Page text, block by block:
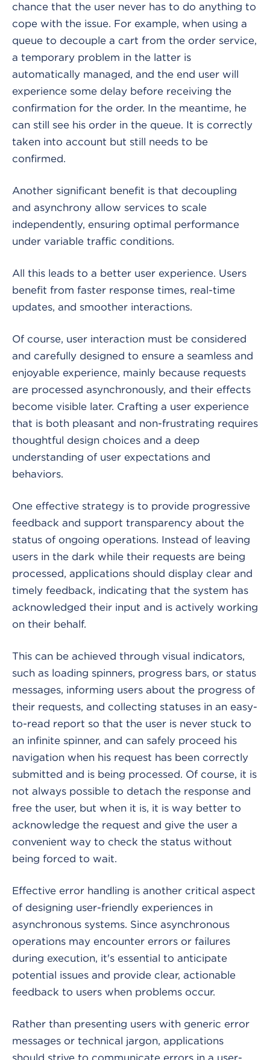
chance that the user never has to do anything to
cope with the issue. For example, when using a
queue to decouple a cart from the order service,
a temporary problem in the latter is
automatically managed, and the end user will
experience some delay before receiving the
confirmation for the order. In the meantime, he
can still see his order in the queue. It is correctly
taken into account but still needs to be
confirmed.
Another significant benefit is that decoupling
and asynchrony allow services to scale
independently, ensuring optimal performance
under variable traffic conditions.
All this leads to a better user experience. Users
benefit from faster response times, real-time
updates, and smoother interactions.
Of course, user interaction must be considered
and carefully designed to ensure a seamless and
enjoyable experience, mainly because requests
are processed asynchronously, and their effects
become visible later. Crafting a user experience
that is both pleasant and non-frustrating requires
thoughtful design choices and a deep
understanding of user expectations and
behaviors.
One effective strategy is to provide progressive
feedback and support transparency about the
status of ongoing operations. Instead of leaving
users in the dark while their requests are being
processed, applications should display clear and
timely feedback, indicating that the system has
acknowledged their input and is actively working
on their behalf.
This can be achieved through visual indicators,
such as loading spinners, progress bars, or status
messages, informing users about the progress of
their requests, and collecting statuses in an easy-
to-read report so that the user is never stuck to
an infinite spinner, and can safely proceed his
navigation when his request has been correctly
submitted and is being processed. Of course, it is
not always possible to detach the response and
free the user, but when it is, it is way better to
acknowledge the request and give the user a
convenient way to check the status without
being forced to wait.
Effective error handling is another critical aspect
of designing user-friendly experiences in
asynchronous systems. Since asynchronous
operations may encounter errors or failures
during execution, it's essential to anticipate
potential issues and provide clear, actionable
feedback to users when problems occur.
Rather than presenting users with generic error
messages or technical jargon, applications
should strive to communicate errors in a user-